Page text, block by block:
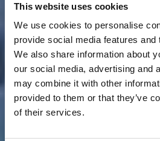
This website uses cookies
We use cookies to personalise
provide social media features and
We also share information about
our social media, advertising and
may combine it with other
provided to them or that they’ve
of their services.